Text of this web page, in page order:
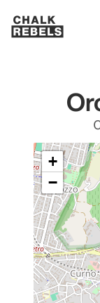
+
−